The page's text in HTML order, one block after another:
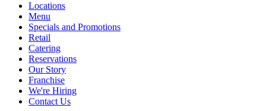
Locations
Menu
Specials and Promotions
Retail
Catering
Reservations
Our Story
Franchise
We're Hiring
Contact Us